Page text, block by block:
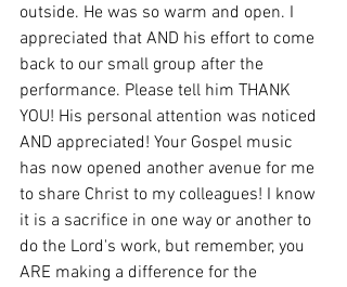
outside. He was so warm and open. I
appreciated that AND his effort to come
back to our small group after the
performance. Please tell him THANK
YOU! His personal attention was noticed
AND appreciated! Your Gospel music
has now opened another avenue for me
to share Christ to my colleagues! I know
it is a sacrifice in one way or another to
do the Lord's work, but remember, you
ARE making a difference for the